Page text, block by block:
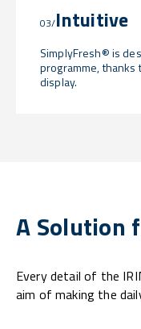
03/Intuitive
SimplyFresh® is
programme, thanks
display.
A Solution
Every detail of the
aim of making the